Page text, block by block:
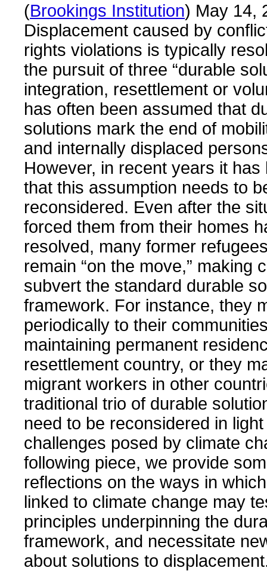
(Brookings Institution) May 14,
Displacement caused by
rights violations is typically
the pursuit of three “durable
integration, resettlement or
has often been assumed that
solutions mark the end of
and internally displaced
However, in recent years it has
that this assumption needs to
reconsidered. Even after the
forced them from their homes
resolved, many former
remain “on the move,” making
subvert the standard durable
framework. For instance, they
periodically to their
maintaining permanent
resettlement country, or they
migrant workers in other
traditional trio of durable
need to be reconsidered in
challenges posed by climate
following piece, we provide
reflections on the ways in
linked to climate change may
principles underpinning the
framework, and necessitate
about solutions to